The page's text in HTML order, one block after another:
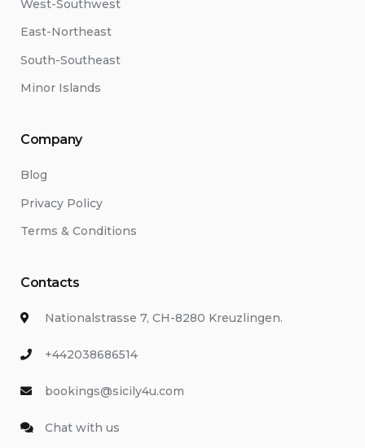
West-Southwest
East-Northeast
South-Southeast
Minor Islands
Company
Blog
Privacy Policy
Terms & Conditions
Contacts
Nationalstrasse 7, CH-8280 Kreuzlingen.
+442038686514
bookings@sicily4u.com
Chat with us